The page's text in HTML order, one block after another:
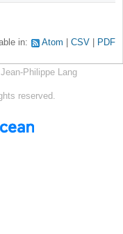
in: Atom CSV PDF
Philippe Lang
reserved.